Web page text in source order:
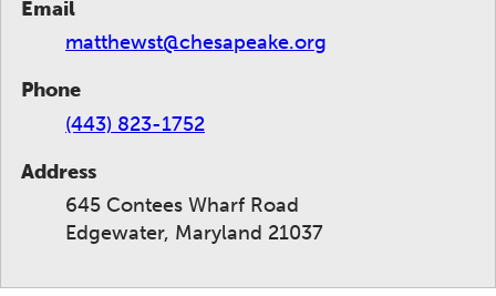
Email
matthewst@chesapeake.org
Phone
(443) 823-1752
Address
645 Contees Wharf Road
Edgewater, Maryland 21037